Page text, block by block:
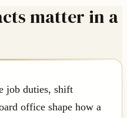
matter in a
job duties, shift
office shape how a